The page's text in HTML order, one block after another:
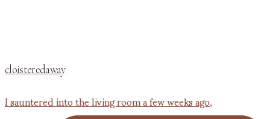
cloisteredaway
I sauntered into the living room a few weeks ago,